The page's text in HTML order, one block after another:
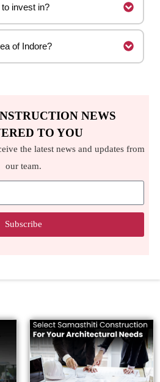
invest in?
of Indore?
NEWS
TO YOU
the latest news and updates from
our team.
Subscribe